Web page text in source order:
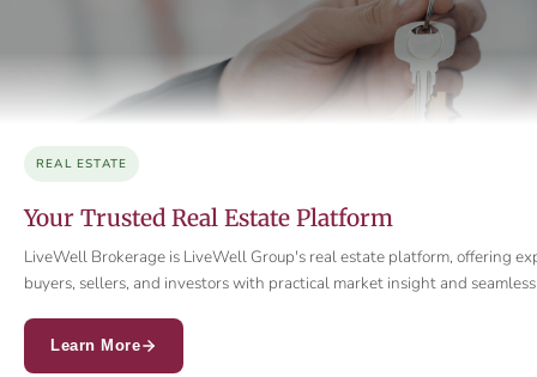
REAL ESTATE
Your Trusted Real Estate Platform
LiveWell Brokerage is LiveWell Group's real estate platform, offering
buyers, sellers, and investors with practical market insight and
Learn More